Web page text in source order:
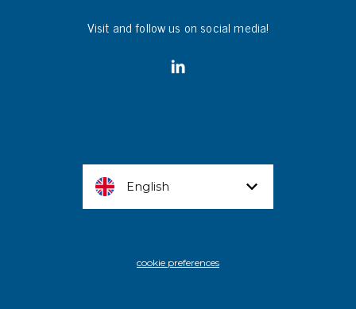
Visit and follow us on social media!
English
cookie preferences